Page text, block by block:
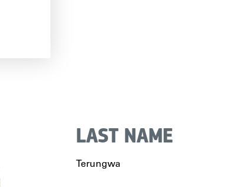
LAST NAME
Terungwa